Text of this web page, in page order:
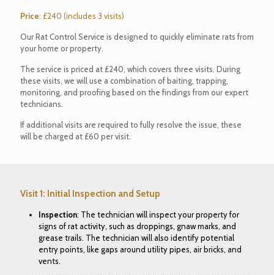
Price: £240 (includes 3 visits)
Our Rat Control Service is designed to quickly eliminate rats from
your home or property.
The service is priced at £240, which covers three visits. During
these visits, we will use a combination of baiting, trapping,
monitoring, and proofing based on the findings from our expert
technicians.
If additional visits are required to fully resolve the issue, these
will be charged at £60 per visit.
Visit 1: Initial Inspection and Setup
Inspection: The technician will inspect your property for
signs of rat activity, such as droppings, gnaw marks, and
grease trails. The technician will also identify potential
entry points, like gaps around utility pipes, air bricks, and
vents.